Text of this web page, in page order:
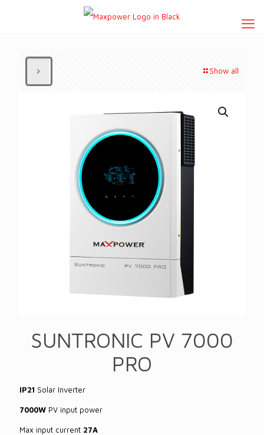
Show all
SUNTRONIC PV 7000
PRO
IP21 Solar Inverter
7000W PV input power
Max input current 27A